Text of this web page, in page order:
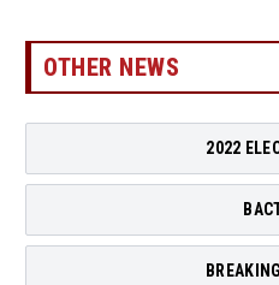
OTHER NEWS
2022